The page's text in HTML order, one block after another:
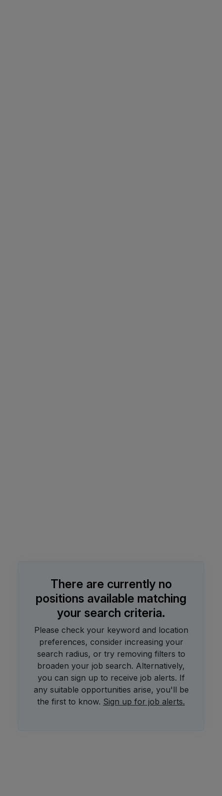
There are currently no
positions available matching
your search criteria.
Please check your keyword and location
preferences, consider increasing your
search radius, or try removing filters to
broaden your job search. Alternatively,
you can sign up to receive job alerts. If
any suitable opportunities arise, you'll be
the first to know. Sign up for job alerts.